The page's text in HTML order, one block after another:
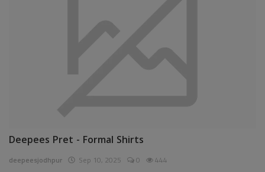
Deepees Pret - Formal Shirts
deepeesjodhpur Sep 10, 2025 0 444